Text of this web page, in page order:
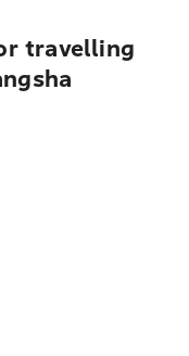
travelling